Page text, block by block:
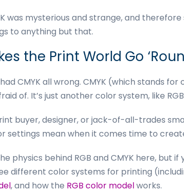
was mysterious and strange, and
to anything but that.
the Print World Go
CMYK all wrong. CMYK (which stands
of. It’s just another color system, like
buyer, designer, or jack-of-all-trades
settings mean when it comes time to
physics behind RGB and CMYK here, but
different color systems for printing
, and how the RGB color modelworks.